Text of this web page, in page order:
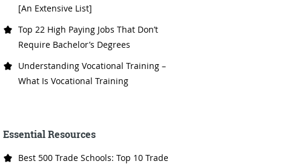
[An Extensive List]
Top 22 High Paying Jobs That Don’t
Require Bachelor’s Degrees
Understanding Vocational Training –
What Is Vocational Training
Essential Resources
Best 500 Trade Schools: Top 10 Trade